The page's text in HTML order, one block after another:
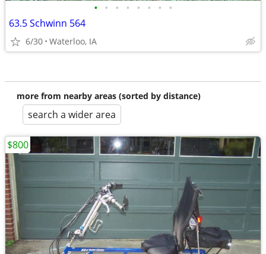
• • • • • • • •
63.5 Schwinn 564
6/30 Waterloo, IA
more from nearby areas (sorted by distance)
search a wider area
$800